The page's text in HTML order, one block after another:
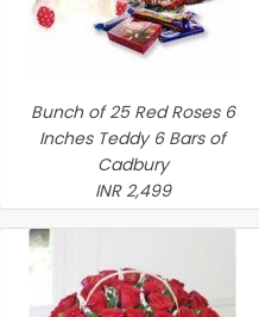
Bunch of 25 Red Roses 6
Inches Teddy 6 Bars of
Cadbury
INR 2,499